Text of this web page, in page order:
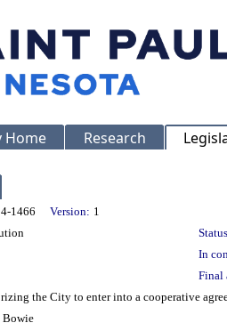
Home Research
1466 Version: 1
In
Final
the City to enter into a cooperative